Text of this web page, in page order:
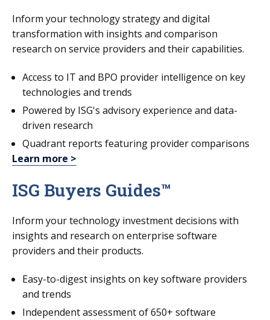
Inform your technology strategy and digital
transformation with insights and comparison
research on service providers and their capabilities.
Access to IT and BPO provider intelligence on key
technologies and trends
Powered by ISG's advisory experience and data-
driven research
Quadrant reports featuring provider comparisons
Learn more >
ISG Buyers Guides™
Inform your technology investment decisions with
insights and research on enterprise software
providers and their products.
Easy-to-digest insights on key software providers
and trends
Independent assessment of 650+ software